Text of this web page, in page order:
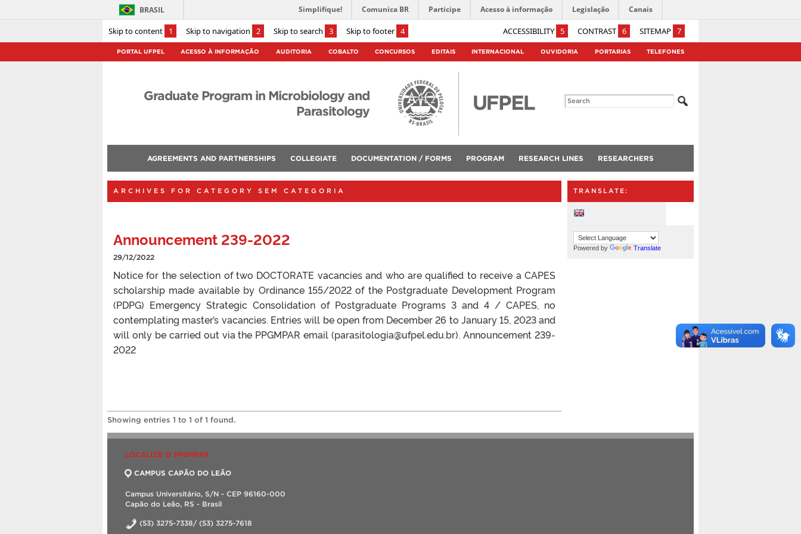
Skip to content 1 Skip to navigation 2 Skip to search 3 Skip to footer 4 ACCESSIBILITY 5 CONTRAST 6 SITEMAP 7
BRASIL Simplifique! Comunica BR Participe Acesso à informação Legislação Canais
PORTAL UFPEL ACESSO À INFORMAÇÃO AUDITORIA COBALTO CONCURSOS EDITAIS INTERNACIONAL OUVIDORIA PORTARIAS TELEFONES
Graduate Program in Microbiology and
Parasitology
AGREEMENTS AND PARTNERSHIPS COLLEGIATE DOCUMENTATION / FORMS PROGRAM RESEARCH LINES RESEARCHERS
ARCHIVES FOR CATEGORY SEM CATEGORIA
Announcement 239-2022
29/12/2022
Notice for the selection of two DOCTORATE vacancies and who are qualified to receive a CAPES
scholarship made available by Ordinance 155/2022 of the Postgraduate Development Program
(PDPG) Emergency Strategic Consolidation of Postgraduate Programs 3 and 4 / CAPES, no
contemplating master’s vacancies. Entries will be open from December 26 to January 15, 2023 and
will only be carried out via the PPGMPAR email (parasitologia@ufpel.edu.br). Announcement 239-
2022
Showing entries 1 to 1 of 1 found.
TRANSLATE:
Powered by Translate
LOCALIZE O PPGMPAR
CAMPUS CAPÃO DO LEÃO
Campus Universitário, S/N - CEP 96160-000
Capão do Leão, RS - Brasil
(53) 3275-7338/ (53) 3275-7618